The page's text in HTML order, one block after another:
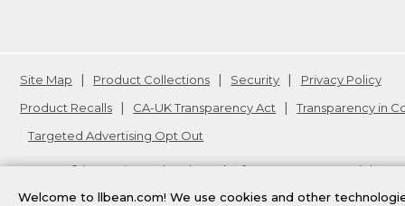
Site Map Product Collections Security
Privacy Policy
Product Recalls
CA-UK Transparency Act
Transparency in
Targeted Advertising Opt Out
L.L.Bean® is a registered trademark of L.L.Bean Inc. Copyright
Welcome to llbean.com! We use cookies and other